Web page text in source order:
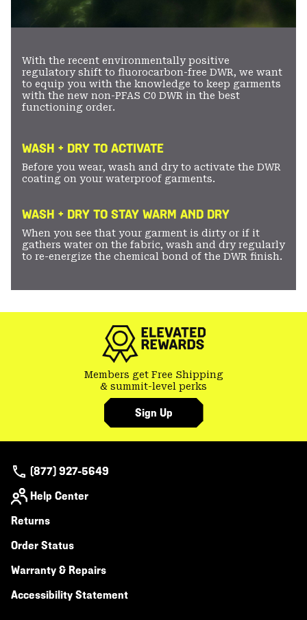
With the recent environmentally positive
regulatory shift to fluorocarbon-free DWR, we want
to equip you with the knowledge to keep garments
with the new non-PFAS C0 DWR in the best
functioning order.
WASH + DRY TO ACTIVATE
Before you wear, wash and dry to activate the DWR
coating on your waterproof garments.
WASH + DRY TO STAY WARM AND DRY
When you see that your garment is dirty or if it
gathers water on the fabric, wash and dry regularly
to re-energize the chemical bond of the DWR finish.
Members get Free Shipping
& summit-level perks
Sign Up
(877) 927-5649
Help Center
Returns
Order Status
Warranty & Repairs
Accessibility Statement